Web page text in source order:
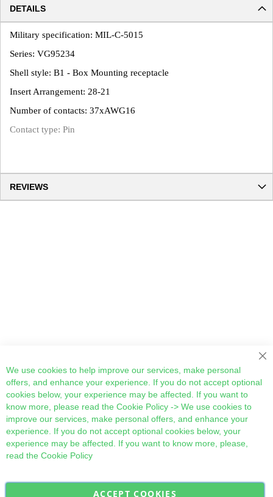
DETAILS
Military specification: MIL-C-5015
Series: VG95234
Shell style: B1 - Box Mounting receptacle
Insert Arrangement: 28-21
Number of contacts: 37xAWG16
Contact type: Pin
REVIEWS
We use cookies to help improve our services, make personal
offers, and enhance your experience. If you do not accept optional
cookies below, your experience may be affected. If you want to
know more, please read the Cookie Policy -> We use cookies to
improve our services, make personal offers, and enhance your
experience. If you do not accept optional cookies below, your
experience may be affected. If you want to know more, please,
read the Cookie Policy
ACCEPT COOKIES